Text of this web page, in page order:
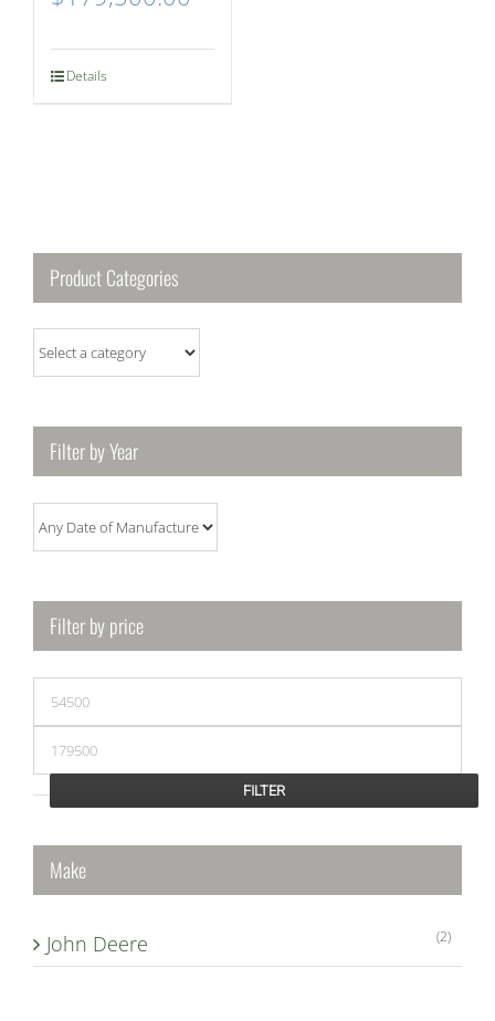
Details
Product Categories
Filter by Year
Filter by price
Min
price
Max
price
FILTER
Make
John Deere (2)